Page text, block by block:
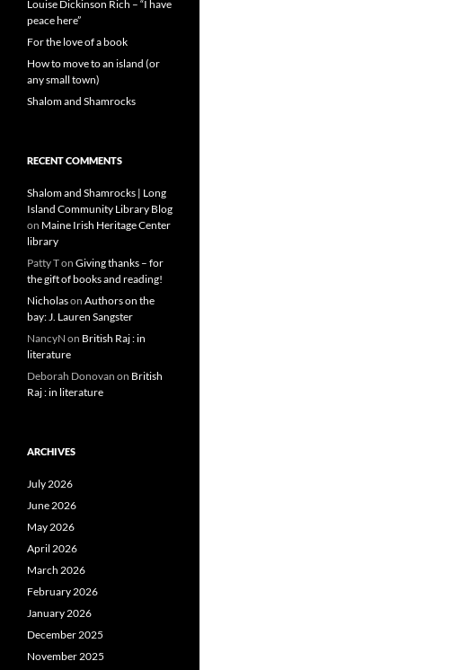
Louise Dickinson Rich – “I have
peace here”
For the love of a book
How to move to an island (or
any small town)
Shalom and Shamrocks
RECENT COMMENTS
Shalom and Shamrocks | Long
Island Community Library Blog
on Maine Irish Heritage Center
library
Patty Ton Giving thanks – for
the gift of books and reading!
Nicholason Authors on the
bay: J. Lauren Sangster
NancyN on British Raj : in
literature
Deborah Donovan on British
Raj : in literature
ARCHIVES
July 2026
June 2026
May 2026
April 2026
March 2026
February 2026
January 2026
December 2025
November 2025